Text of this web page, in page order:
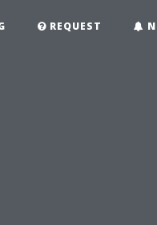
REQUEST